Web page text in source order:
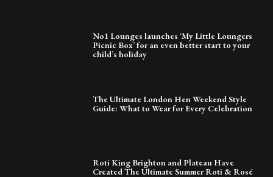
No1 Lounges launches ‘My Little Loungers
Picnic Box’ for an even better start to your
child’s holiday
The Ultimate London Hen Weekend Style
Guide: What to Wear for Every Celebration
Roti King Brighton and Plateau Have
Created The Ultimate Summer Roti & Rosé